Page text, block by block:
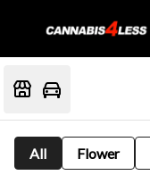
All Flower